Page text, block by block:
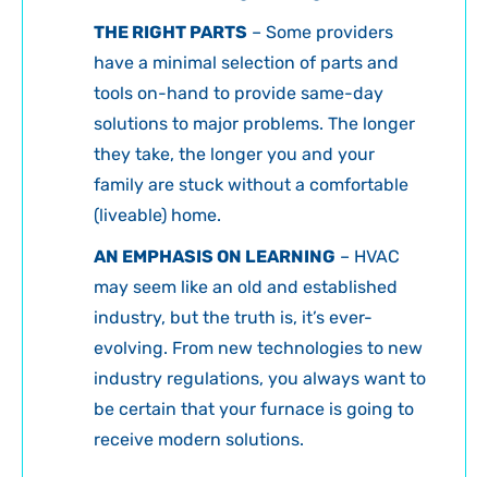
THE RIGHT PARTS – Some providers
have a minimal selection of parts and
tools on-hand to provide same-day
solutions to major problems. The longer
they take, the longer you and your
family are stuck without a comfortable
(liveable) home.
AN EMPHASIS ON LEARNING – HVAC
may seem like an old and established
industry, but the truth is, it’s ever-
evolving. From new technologies to new
industry regulations, you always want to
be certain that your furnace is going to
receive modern solutions.